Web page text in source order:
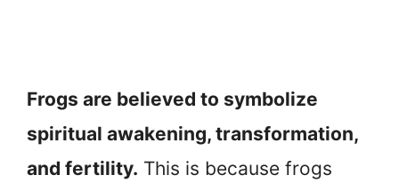
Frogs are believed to symbolize
spiritual awakening, transformation,
and fertility. This is because frogs